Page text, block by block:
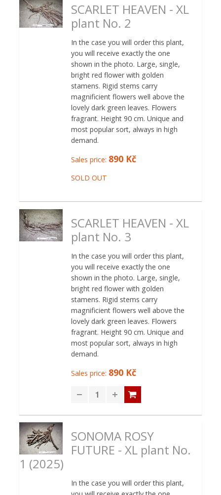
SCARLET HEAVEN - XL
plant No. 2
In the case you will order this plant,
you will receive exactly the one
shown in the photo. Large, single,
bright red flower with golden
stamens. Rigid stems carry
magnificient flowers well above the
lovely dark green leaves. Flowers
fragrant. Height 90 cm. Unique and
most popular sort, always in high
demand.
Sales price: 890 Kč
SOLD OUT
SCARLET HEAVEN - XL
plant No. 3
In the case you will order this plant,
you will receive exactly the one
shown in the photo. Large, single,
bright red flower with golden
stamens. Rigid stems carry
magnificient flowers well above the
lovely dark green leaves. Flowers
fragrant. Height 90 cm. Unique and
most popular sort, always in high
demand.
Sales price: 890 Kč
SONOMA ROSY
FUTURE - XL plant No.
1 (2025)
In the case you will order this plant,